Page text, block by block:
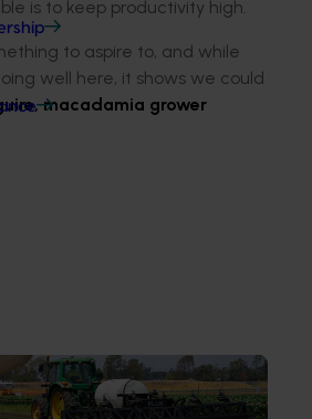
is to keep productivity high.
to aspire to, and while
well here, it shows we could
macadamia grower
0427 142 537
Send an email